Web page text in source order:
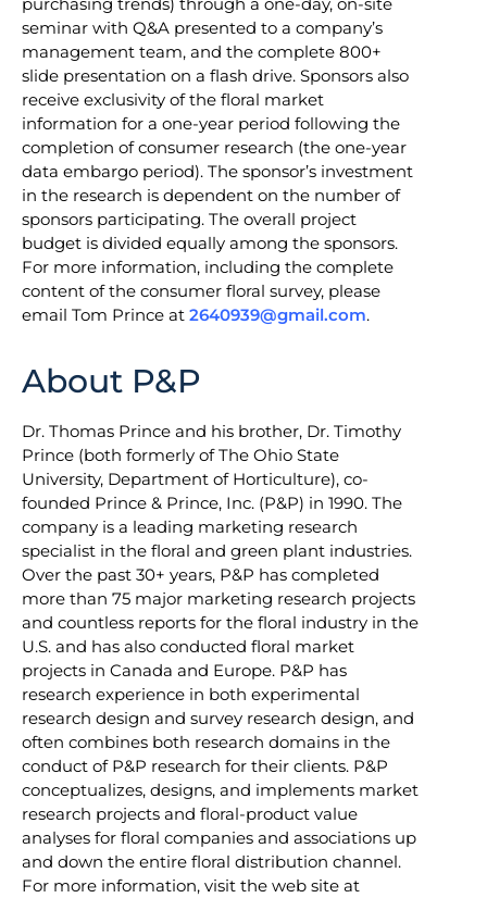
seminar with Q&A presented to a company’s
management team, and the complete 800+
slide presentation on a flash drive. Sponsors also
receive exclusivity of the floral market
information for a one-year period following the
completion of consumer research (the one-year
data embargo period). The sponsor’s investment
in the research is dependent on the number of
sponsors participating. The overall project
budget is divided equally among the sponsors.
For more information, including the complete
content of the consumer floral survey, please
email Tom Prince at 2640939@gmail.com.
About P&P
Dr. Thomas Prince and his brother, Dr. Timothy
Prince (both formerly of The Ohio State
University, Department of Horticulture), co-
founded Prince & Prince, Inc. (P&P) in 1990. The
company is a leading marketing research
specialist in the floral and green plant industries.
Over the past 30+ years, P&P has completed
more than 75 major marketing research projects
and countless reports for the floral industry in the
U.S. and has also conducted floral market
projects in Canada and Europe. P&P has
research experience in both experimental
research design and survey research design, and
often combines both research domains in the
conduct of P&P research for their clients. P&P
conceptualizes, designs, and implements market
research projects and floral-product value
analyses for floral companies and associations up
and down the entire floral distribution channel.
For more information, visit the web site at